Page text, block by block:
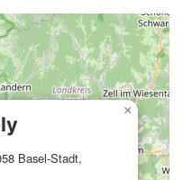
Basel-Stadt,
×